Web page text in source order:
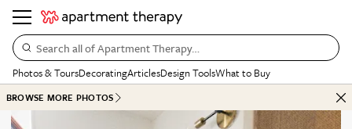
Search all of Apartment Therapy…
Photos & ToursDecoratingArticlesDesign ToolsWhat to Buy
BROWSE MORE PHOTOS